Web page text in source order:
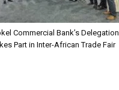
Commercial Bank’s Delegation
Part in Inter-African Trade Fair